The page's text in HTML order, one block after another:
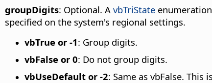
groupDigits: Optional. A vbTriState
specified on the system's regional settings.
vbTrue or -1: Group digits.
vbFalse or 0: Do not group digits.
vbUseDefault or -2: Same as vbFalse.